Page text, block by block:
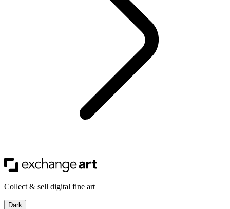
Collect & sell digital fine art
Dark